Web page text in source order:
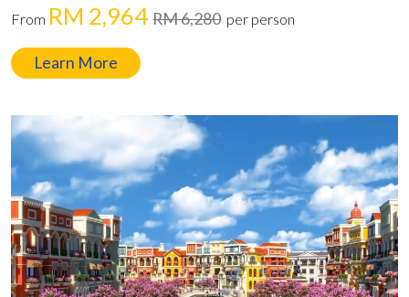
From RM 2,964 RM 6,280 per person
Learn More